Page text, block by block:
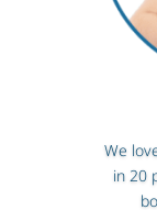
We
in 20